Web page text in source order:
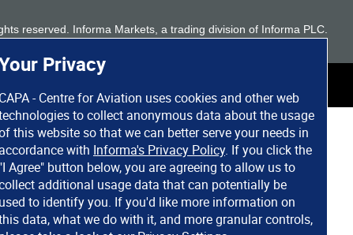
Privacy
CAPA - Centre for Aviation uses cookies and other web
to collect anonymous data about the usage
this website so that we can better serve your needs in
accordance with Informa's Privacy Policy. If you click the
"I Agree" button below, you are agreeing to allow us to
additional usage data that can potentially be
used to identify you. If you'd like more information on
data, what we do with it, and more granular controls,
reserved. Informa Markets, a trading division of Informa PLC.